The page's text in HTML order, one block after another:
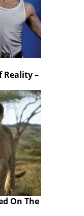
Reality –
On The